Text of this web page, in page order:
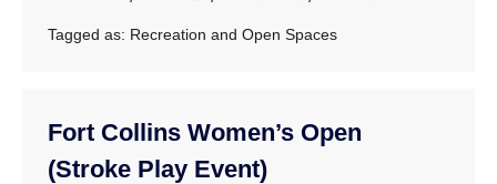
Tagged as: Recreation and Open Spaces
Fort Collins Women’s Open
(Stroke Play Event)